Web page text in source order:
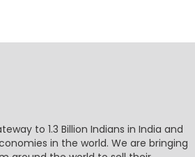
to 1.3 Billion Indians in India and
in the world. We are bringing